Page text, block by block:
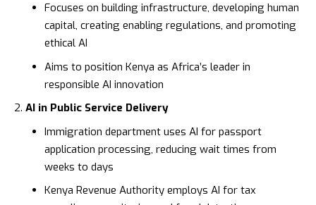
Focuses on building infrastructure, developing human
capital, creating enabling regulations, and promoting
ethical AI
Aims to position Kenya as Africa’s leader in
responsible AI innovation
AI in Public Service Delivery
Immigration department uses AI for passport
application processing, reducing wait times from
weeks to days
Kenya Revenue Authorityemploys AI for tax